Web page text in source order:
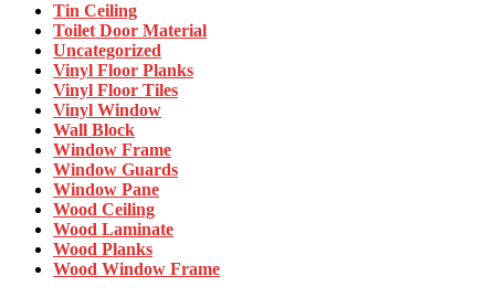
Tin Ceiling
Toilet Door Material
Uncategorized
Vinyl Floor Planks
Vinyl Floor Tiles
Vinyl Window
Wall Block
Window Frame
Window Guards
Window Pane
Wood Ceiling
Wood Laminate
Wood Planks
Wood Window Frame